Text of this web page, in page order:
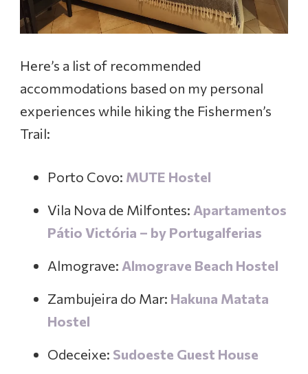
Here’s a list of recommended
accommodations based on my personal
experiences while hiking the Fishermen’s
Trail:
Porto Covo: MUTE Hostel
Vila Nova de Milfontes: Apartamentos
Pátio Victória – by Portugalferias
Almograve: Almograve Beach Hostel
Zambujeira do Mar: Hakuna Matata
Hostel
Odeceixe: Sudoeste Guest House